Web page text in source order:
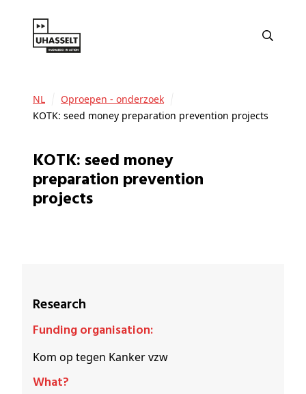
NL
Oproepen - onderzoek
KOTK: seed money preparation prevention projects
KOTK: seed money
preparation prevention
projects
Research
Funding organisation:
Kom op tegen Kanker vzw
What?